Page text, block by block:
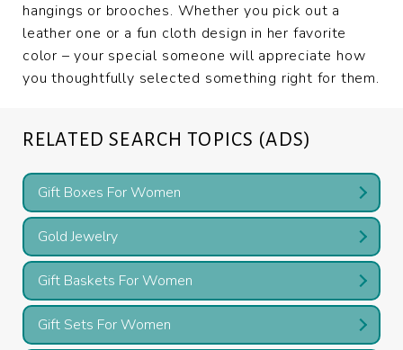
hangings or brooches. Whether you pick out a
leather one or a fun cloth design in her favorite
color – your special someone will appreciate how
you thoughtfully selected something right for them.
RELATED SEARCH TOPICS (ADS)
Gift Boxes For Women
Gold Jewelry
Gift Baskets For Women
Gift Sets For Women